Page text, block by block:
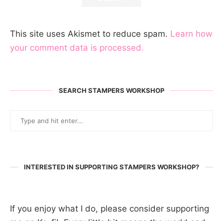
This site uses Akismet to reduce spam. Learn how
your comment data is processed.
SEARCH STAMPERS WORKSHOP
INTERESTED IN SUPPORTING STAMPERS WORKSHOP?
If you enjoy what I do, please consider supporting